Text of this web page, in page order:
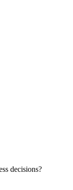
decisions?